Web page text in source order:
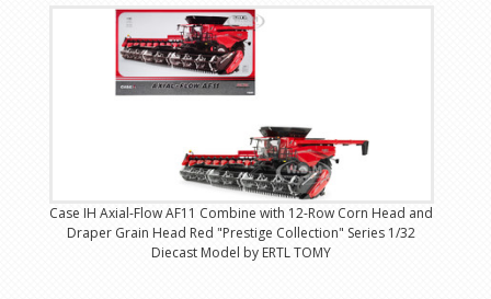
Case IH Axial-Flow AF11 Combine with 12-Row Corn Head and
Draper Grain Head Red "Prestige Collection" Series 1/32
Diecast Model by ERTL TOMY